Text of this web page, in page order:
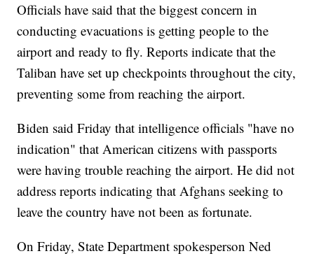
Officials have said that the biggest concern in
conducting evacuations is getting people to the
airport and ready to fly. Reports indicate that the
Taliban have set up checkpoints throughout the city,
preventing some from reaching the airport.
Biden said Friday that intelligence officials "have no
indication" that American citizens with passports
were having trouble reaching the airport. He did not
address reports indicating that Afghans seeking to
leave the country have not been as fortunate.
On Friday, State Department spokesperson Ned